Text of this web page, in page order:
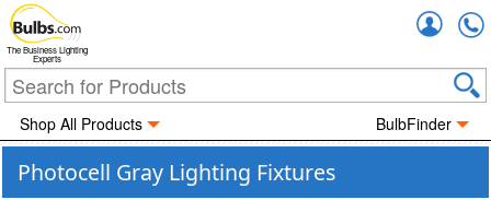
The Business Lighting
Experts
Shop All Products BulbFinder
Photocell Gray Lighting Fixtures